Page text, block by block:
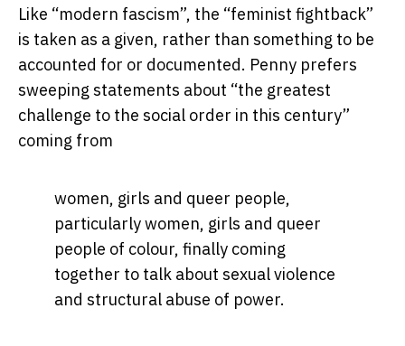
Like “modern fascism”, the “feminist fightback”
is taken as a given, rather than something to be
accounted for or documented. Penny prefers
sweeping statements about “the greatest
challenge to the social order in this century”
coming from
women, girls and queer people,
particularly women, girls and queer
people of colour, finally coming
together to talk about sexual violence
and structural abuse of power.